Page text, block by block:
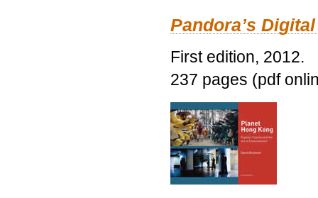
Pandora’s
First edition, 2012.
237 pages (pdf